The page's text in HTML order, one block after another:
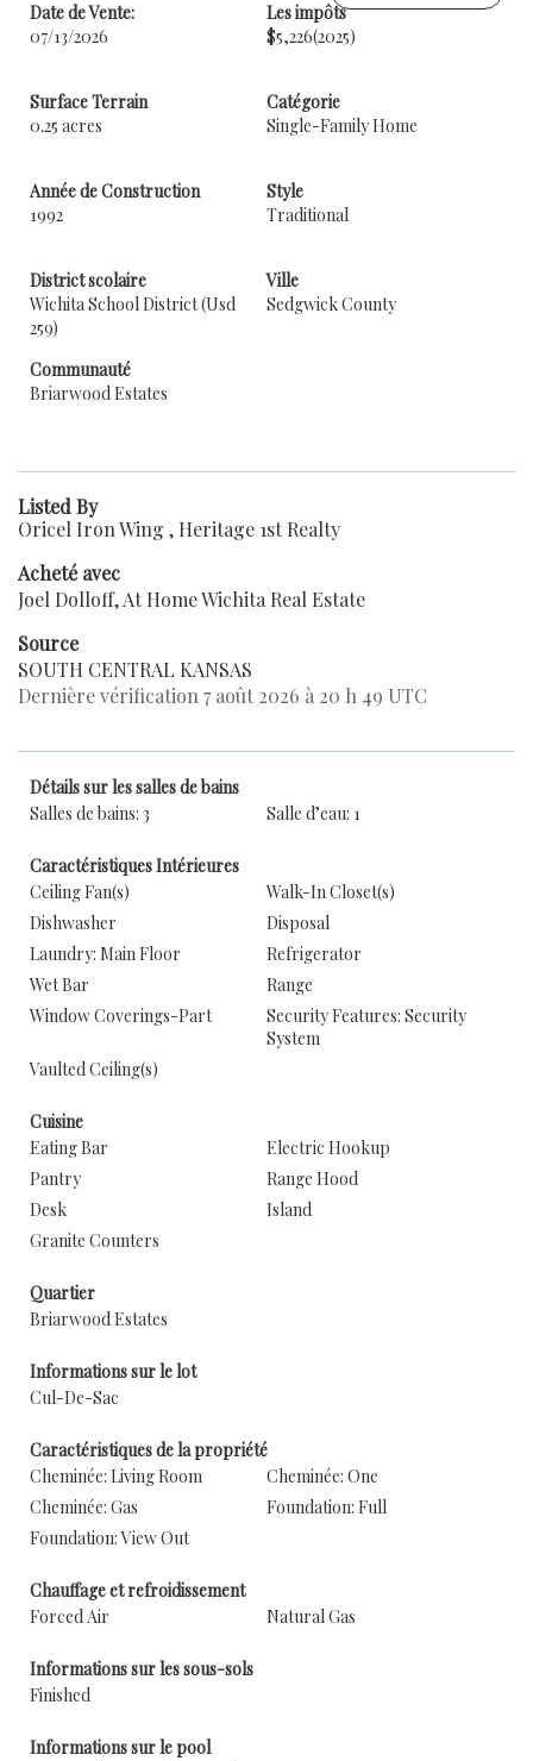
Date de Vente:
07/13/2026
Les impôts
$5,226(2025)
Surface Terrain
0.25 acres
Catégorie
Single-Family Home
Année de Construction
1992
Style
Traditional
District scolaire
Wichita School District (Usd
259)
Ville
Sedgwick County
Communauté
Briarwood Estates
Listed By
Oricel Iron Wing , Heritage 1st Realty
Acheté avec
Joel Dolloff, At Home Wichita Real Estate
Source
SOUTH CENTRAL KANSAS
Dernière vérification 7 août 2026 à 20 h 49 UTC
Détails sur les salles de bains
Salles de bains: 3
Salle d’eau: 1
Caractéristiques Intérieures
Ceiling Fan(s)
Walk-In Closet(s)
Dishwasher
Disposal
Laundry: Main Floor
Refrigerator
Wet Bar
Range
Window Coverings-Part
Security Features: Security
System
Vaulted Ceiling(s)
Cuisine
Eating Bar
Electric Hookup
Pantry
Range Hood
Desk
Island
Granite Counters
Quartier
Briarwood Estates
Informations sur le lot
Cul-De-Sac
Caractéristiques de la propriété
Cheminée: Living Room
Cheminée: One
Cheminée: Gas
Foundation: Full
Foundation: View Out
Chauffage et refroidissement
Forced Air
Natural Gas
Informations sur les sous-sols
Finished
Informations sur le pool